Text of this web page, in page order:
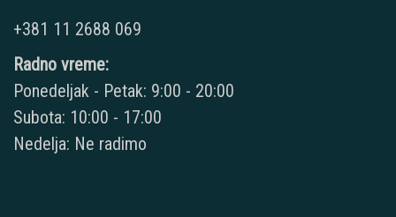
+381 11 2688 069
Radno vreme:
Ponedeljak - Petak: 9:00 - 20:00
Subota: 10:00 - 17:00
Nedelja: Ne radimo